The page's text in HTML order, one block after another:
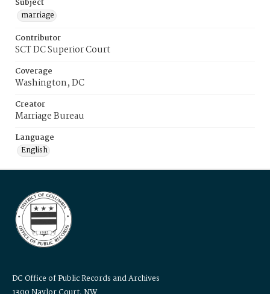
Subject
marriage
Contributor
SCT DC Superior Court
Coverage
Washington, DC
Creator
Marriage Bureau
Language
English
DC Office of Public Records and Archives